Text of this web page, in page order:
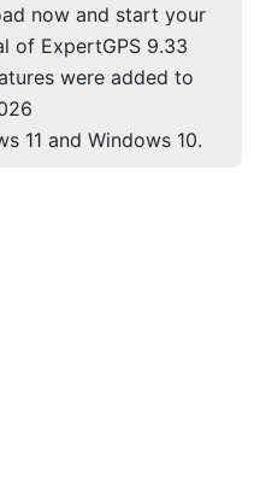
now and start your
of ExpertGPS 9.33
were added to
11 and Windows 10.